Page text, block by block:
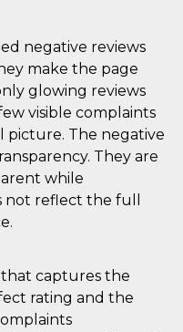
negative reviews
make the page
glowing reviews
visible complaints
picture. The negative
They are
while
not reflect the full
that captures the
rating and the